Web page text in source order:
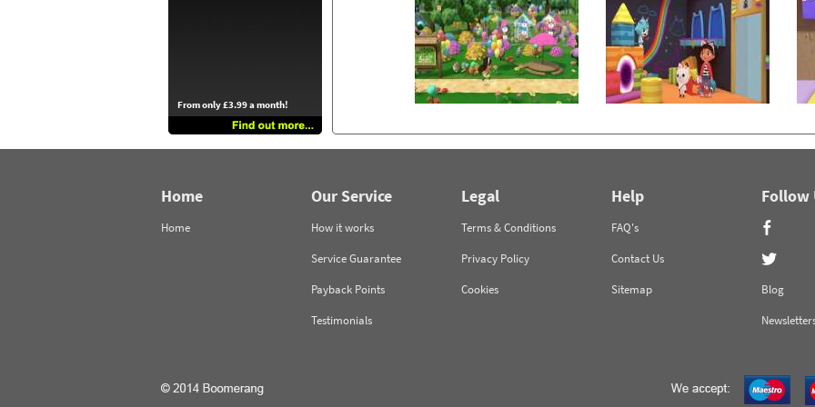
From only £3.99 a month!
Home
Home
Our Service
How it works
Service Guarantee
Payback Points
Testimonials
Legal
Terms & Conditions
Privacy Policy
Cookies
Help
FAQ's
Contact Us
Sitemap
Follow
Blog